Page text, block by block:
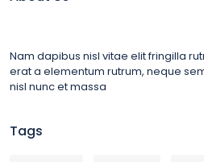
Nam dapibus nisl vitae elit fringilla
erat a elementum rutrum, neque
nisl nunc et massa
Tags